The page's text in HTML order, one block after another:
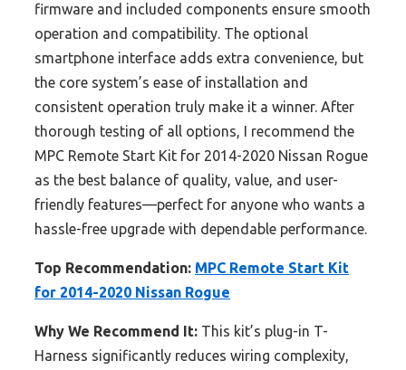
firmware and included components ensure smooth
operation and compatibility. The optional
smartphone interface adds extra convenience, but
the core system’s ease of installation and
consistent operation truly make it a winner. After
thorough testing of all options, I recommend the
MPC Remote Start Kit for 2014-2020 Nissan Rogue
as the best balance of quality, value, and user-
friendly features—perfect for anyone who wants a
hassle-free upgrade with dependable performance.
Top Recommendation: MPC Remote Start Kit
for 2014-2020 Nissan Rogue
Why We Recommend It: This kit’s plug-in T-
Harness significantly reduces wiring complexity,